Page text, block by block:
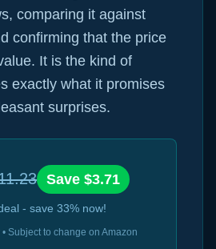
comparing it against
confirming that the price
It is the kind of
exactly what it promises
surprises.
Save $3.71
- save 33% now!
Subject to change on Amazon